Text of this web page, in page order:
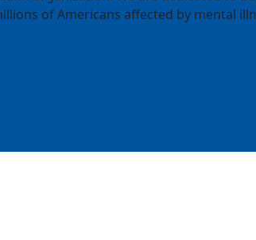
of Americans affected by mental